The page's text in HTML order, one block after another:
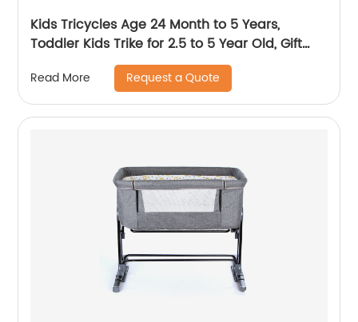
Kids Tricycles Age 24 Month to 5 Years,
Toddler Kids Trike for 2.5 to 5 Year Old, Gift
Toddler Tricycles for 2 - 4 Year Olds, Trikes for
Toddlers
Read More Request a Quote